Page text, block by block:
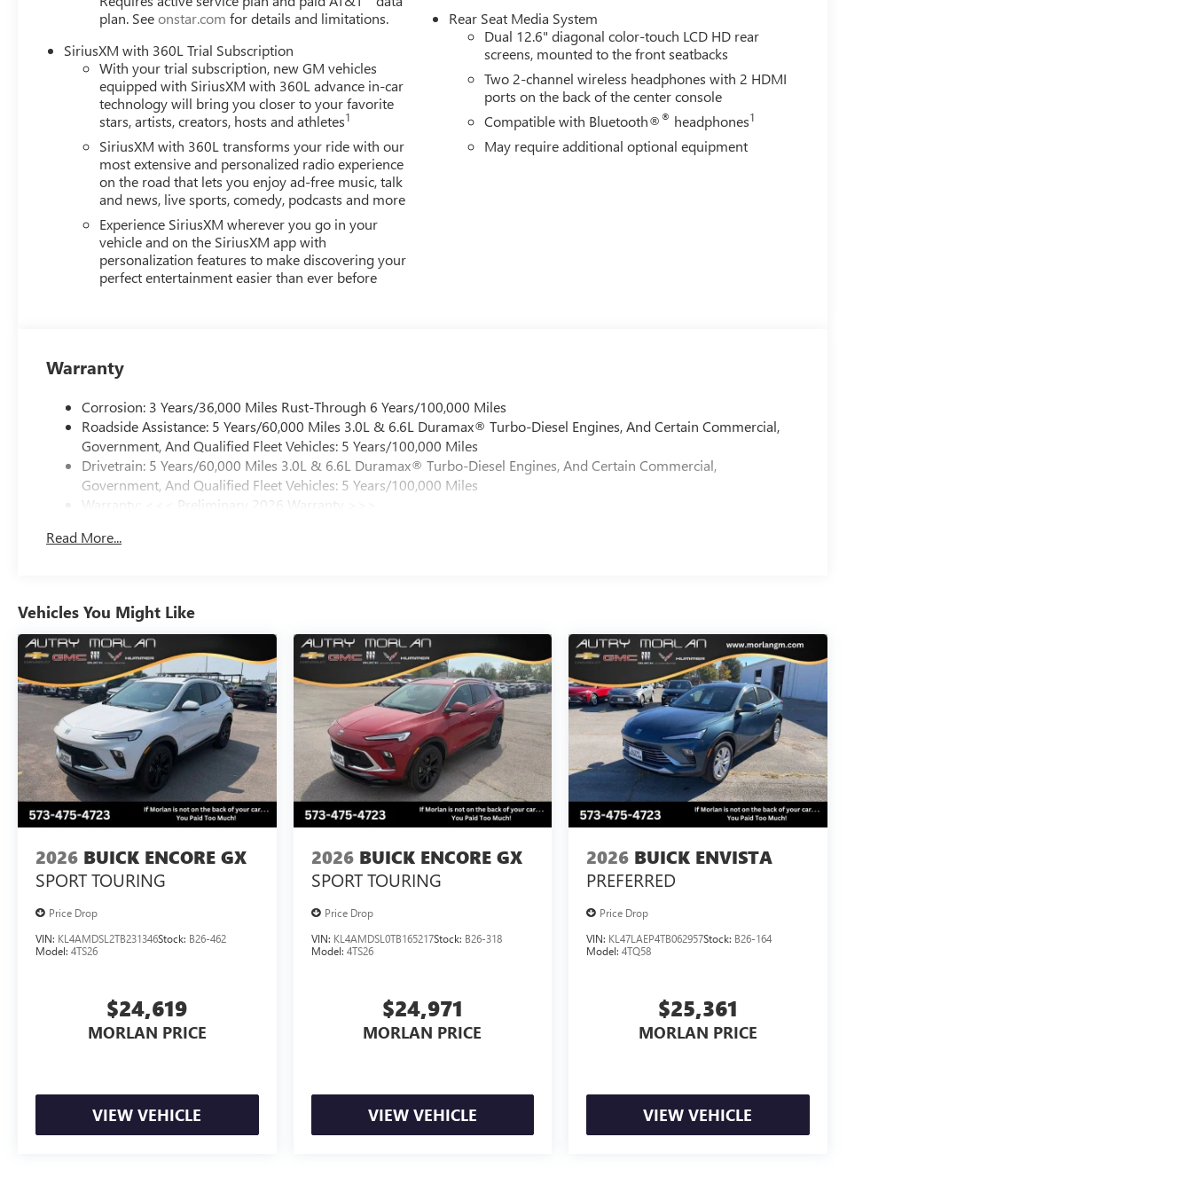
(Features)
Awards:
* Car and Driver 10 Best Trucks and SUVs Car and Driver Editors' Choice
Car and Driver, January 2017.
Always remember IF MORLAN'S NOT ON THE BACK OF YOUR CAR, YOU PAID TO MUCH!!
plan. Seeonstar.com for details and limitations.
SiriusXM with 360L Trial Subscription
With your trial subscription, new GM vehicles
equipped with SiriusXM with 360L advance in-car
technology will bring you closer to your favorite
stars, artists, creators, hosts and athletes1
SiriusXM with 360L transforms your ride with our
most extensive and personalized radio experience
on the road that lets you enjoy ad-free music, talk
and news, live sports, comedy, podcasts and more
Experience SiriusXM wherever you go in your
vehicle and on the SiriusXM app with
personalization features to make discovering your
perfect entertainment easier than ever before
Rear Seat Media System
Dual 12.6" diagonal color-touch LCD HD rear
screens, mounted to the front seatbacks
Two 2-channel wireless headphones with 2 HDMI
ports on the back of the center console
Compatible with Bluetooth®® headphones1
May require additional optional equipment
Warranty
Corrosion: 3 Years/36,000 Miles Rust-Through 6 Years/100,000 Miles
Roadside Assistance: 5 Years/60,000 Miles 3.0L & 6.6L Duramax® Turbo-Diesel Engines, And Certain Commercial,
Government, And Qualified Fleet Vehicles: 5 Years/100,000 Miles
Drivetrain: 5 Years/60,000 Miles 3.0L & 6.6L Duramax® Turbo-Diesel Engines, And Certain Commercial,
Government, And Qualified Fleet Vehicles: 5 Years/100,000 Miles
Warranty: <<< Preliminary 2026 Warranty >>>
Maintenance: First Visit: 12 Months/12,000 Miles
Read More...
Vehicles You Might Like
2026 BUICK ENCORE GX
SPORT TOURING
Price Drop
VIN: KL4AMDSL2TB231346Stock: B26-462
Model: 4TS26
$24,619
MORLAN PRICE
VIEW VEHICLE
2026 BUICK ENCORE GX
SPORT TOURING
Price Drop
VIN: KL4AMDSL0TB165217Stock: B26-318
Model: 4TS26
$24,971
MORLAN PRICE
VIEW VEHICLE
2026 BUICK ENVISTA
PREFERRED
Price Drop
VIN: KL47LAEP4TB062957Stock: B26-164
Model:4TQ58
$25,361
MORLAN PRICE
VIEW VEHICLE